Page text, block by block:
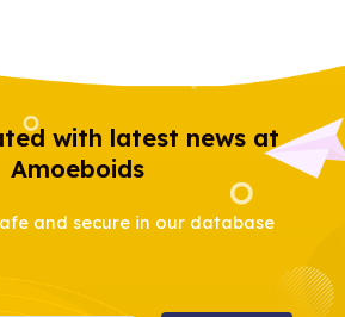
with latest news at
Amoeboids
and secure in our database